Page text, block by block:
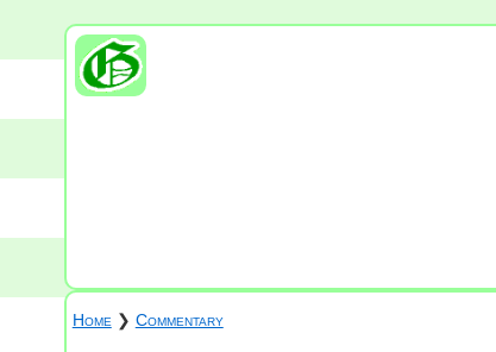
Home ❯ Commentary